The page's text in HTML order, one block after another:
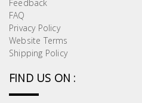
Feedback
FAQ
Privacy Policy
Website Terms
Shipping Policy
FIND US ON :